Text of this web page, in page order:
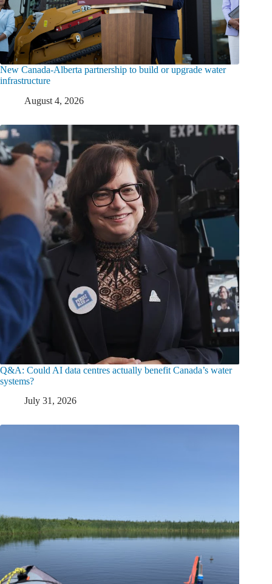
New Canada-Alberta partnership to build or upgrade water
infrastructure
August 4, 2026
Q&A: Could AI data centres actually benefit Canada’s water
systems?
July 31, 2026